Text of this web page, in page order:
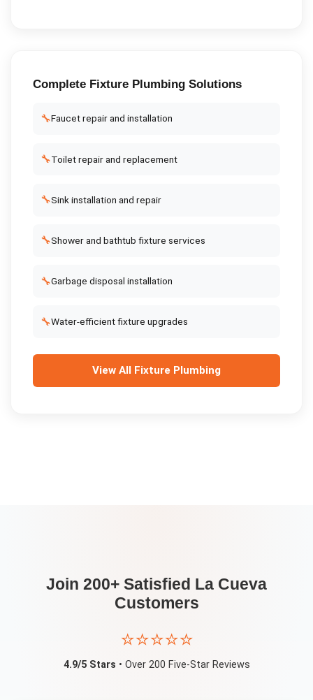
Complete Fixture PlumbingSolutions
🔧Faucet repair and installation
🔧Toilet repair and replacement
🔧Sink installation and repair
🔧Shower and bathtub fixture services
🔧Garbage disposal installation
🔧Water-efficient fixture upgrades
View All Fixture Plumbing
Join 200+ Satisfied La Cueva
Customers
⭐⭐⭐⭐⭐
4.9/5 Stars • Over 200 Five-Star Reviews